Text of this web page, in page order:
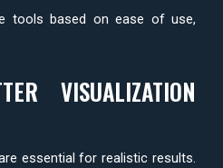
tools based on ease of use,
VISUALIZATION
essential for realistic results.